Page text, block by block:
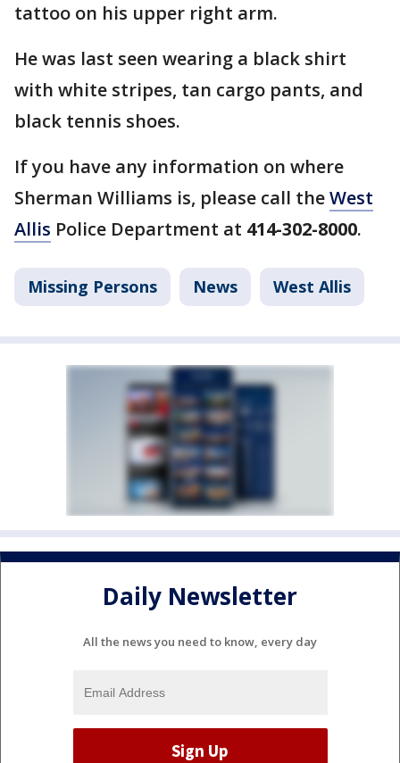
tattoo on his upper right arm.
He was last seen wearing a black shirt
with white stripes, tan cargo pants, and
black tennis shoes.
If you have any information on where
Sherman Williams is, please call theWest
Allis Police Department at 414-302-8000.
Missing Persons News West Allis
Daily Newsletter
All the news you need to know, every day